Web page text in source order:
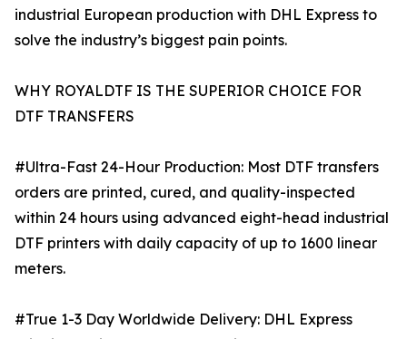
industrial European production with DHL Express to
solve the industry’s biggest pain points.
WHY ROYALDTF IS THE SUPERIOR CHOICE FOR
DTF TRANSFERS
#Ultra-Fast 24-Hour Production: Most DTF transfers
orders are printed, cured, and quality-inspected
within 24 hours using advanced eight-head industrial
DTF printers with daily capacity of up to 1600 linear
meters.
#True 1-3 Day Worldwide Delivery: DHL Express